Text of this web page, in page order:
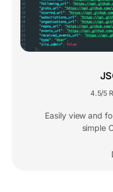
4.5/5
Easily view and
simple